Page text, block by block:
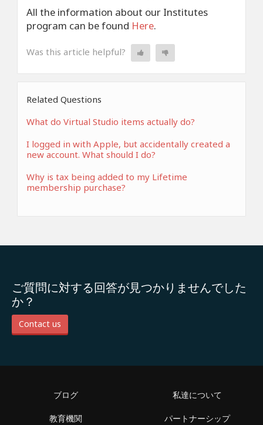
All the information about our Institutes
program can be found Here.
Was this article helpful?
Related Questions
What do Virtual Studio items actually do?
I logged in with Apple, but accidentally created a
new account. What should I do?
Why is tax being added to my Lifetime
membership purchase?
ご質問に対する回答が見つかりませんでした
か？
Contact us
ブログ
教育機関
私達について
パートナーシップ